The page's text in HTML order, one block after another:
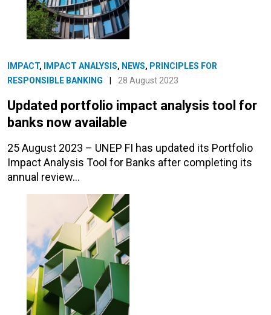
IMPACT, IMPACT ANALYSIS, NEWS, PRINCIPLES FOR
RESPONSIBLE BANKING
28 August 2023
Updated portfolio impact analysis tool for
banks now available
25 August 2023 – UNEP FI has updated its Portfolio
Impact Analysis Tool for Banks after completing its
annual review…